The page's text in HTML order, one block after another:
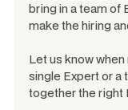
bring in a team of
make the hiring
Let us know
single Expert or a
together the right